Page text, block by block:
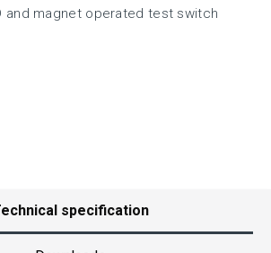
and magnet operated test switch
specification